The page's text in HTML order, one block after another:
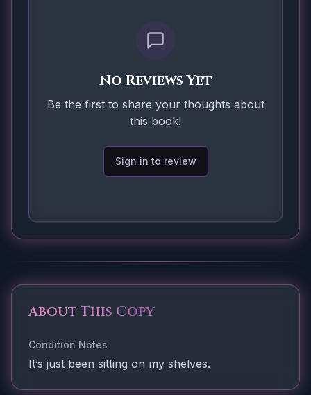
No Reviews Yet
Be the first to share your thoughts about
this book!
Sign in to review
About This Copy
Condition Notes
It’s just been sitting on my shelves.